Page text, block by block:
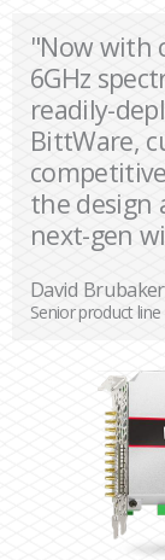
"Now with
6GHz
readily-
BittWare,
the design
next-gen
David Brubaker
Senior product